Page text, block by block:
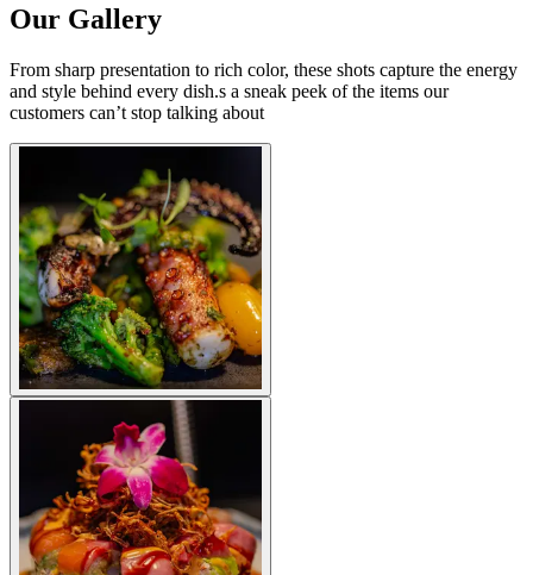
Our Gallery
From sharp presentation to rich color, these shots capture the energy
and style behind every dish.s a sneak peek of the items our
customers can’t stop talking about